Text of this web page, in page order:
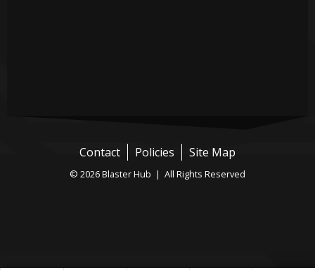
Contact Policies Site Map
© 2026 Blaster Hub | All Rights Reserved